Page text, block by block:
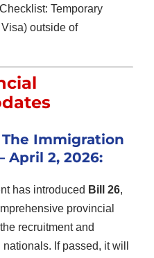
Temporary
outside of
Immigration
April 2, 2026:
has introduced Bill 26,
provincial
recruitment and
If passed, it will